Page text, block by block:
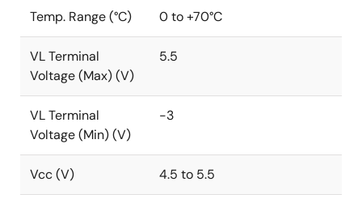
Temp. Range (°C) 0 to +70°C
VL Terminal
Voltage (Max) (V)
5.5
VL Terminal
Voltage (Min) (V)
-3
Vcc (V) 4.5 to 5.5